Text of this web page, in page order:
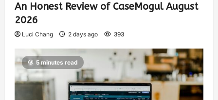
An Honest Review of CaseMogul August
2026
Luci Chang 2 days ago 393
5 minutes read